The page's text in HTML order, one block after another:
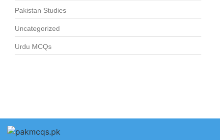
Pakistan Studies
Uncategorized
Urdu MCQs